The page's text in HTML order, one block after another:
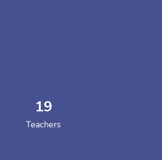
19
Teachers